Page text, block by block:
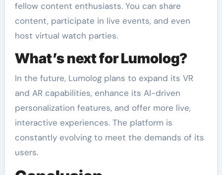
fellow content enthusiasts. You can share
content, participate in live events, and even
host virtual watch parties.
What’s next for Lumolog?
In the future, Lumolog plans to expand its VR
and AR capabilities, enhance its AI-driven
personalization features, and offer more live,
interactive experiences. The platform is
constantly evolving to meet the demands of its
users.